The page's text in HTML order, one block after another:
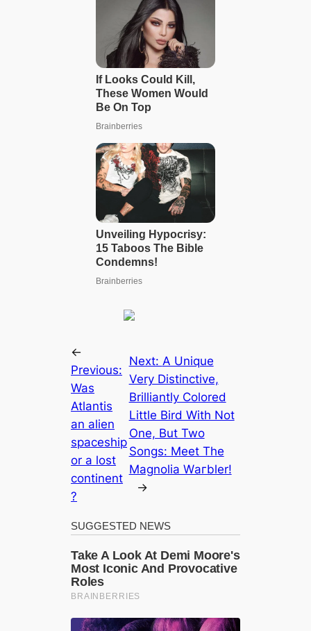
←
Previous:
Was
Atlantis
an alien
spaceship
or a lost
continent
?
Next: A Unique
Very Distinctive,
Brilliantly Colored
Little Bird With Not
One, But Two
Songs: Meet The
Magnolia Wагbler!
→